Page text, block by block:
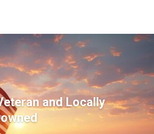
and Locally
owned